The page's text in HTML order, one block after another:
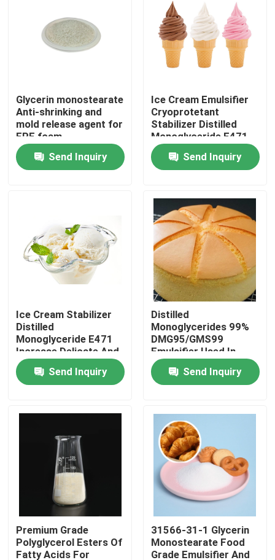
Products
VR Show
About Us
Quality Control
Contact Us
News
Request A Quote
Glycerin monostearate
Anti-shrinking and
mold release agent for
EPE foam
Send Inquiry
Ice Cream Emulsifier
Cryoprotetant
Stabilizer Distilled
Monoglyceride E471
China Factory
Send Inquiry
Ice Cream Stabilizer
Distilled
Monoglyceride E471
Increase Delicate And
Smooth Taste
Send Inquiry
Distilled
Monoglycerides 99%
DMG95/GMS99
Emulsifier Used In
Baked Industry
Send Inquiry
Premium Grade
Polyglycerol Esters Of
Fatty Acids For
31566-31-1 Glycerin
Monostearate Food
Grade Emulsifier And